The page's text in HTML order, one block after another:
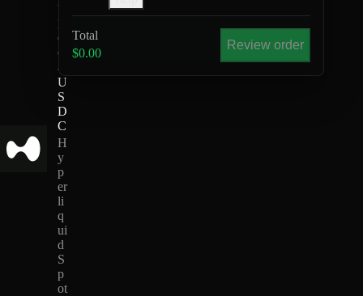
U
M
O
G
-
U
S
D
C
H
y
p
er
li
q
ui
d
S
p
ot
Total
$0.00
Review order